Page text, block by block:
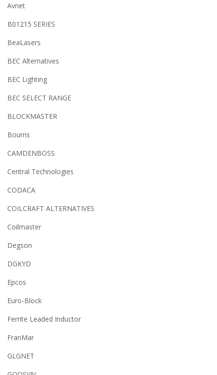
Avnet
B01215 SERIES
BeaLasers
BEC Alternatives
BEC Lighting
BEC SELECT RANGE
BLOCKMASTER
Bourns
CAMDENBOSS
Central Technologies
CODACA
COILCRAFT ALTERNATIVES
Coilmaster
Degson
DGKYD
Epcos
Euro-Block
Ferrite Leaded Inductor
FranMar
GLGNET